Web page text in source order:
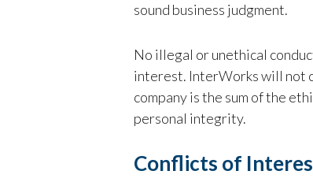
sound business judgment.
No illegal or unethical
interest. InterWorks will not
company is the sum of the
personal integrity.
Conflicts of